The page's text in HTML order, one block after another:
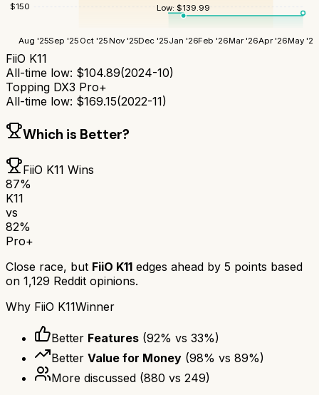
$150
Aug '25Sep '25 Oct '25Nov '25Dec '25Jan '26Feb '26Mar '26Apr '26May '26
Low:$139.99
FiiO K11
All-time low: $104.89(2024-10)
Topping DX3 Pro+
All-time low: $169.15(2022-11)
Which is Better?
FiiO K11 Wins
87%
K11
vs
82%
Pro+
Close race, but FiiO K11 edges ahead by 5 points based
on 1,129 Reddit opinions.
Why FiiO K11Winner
Better Features (92% vs 33%)
Better Value for Money (98% vs 89%)
More discussed (880 vs 249)